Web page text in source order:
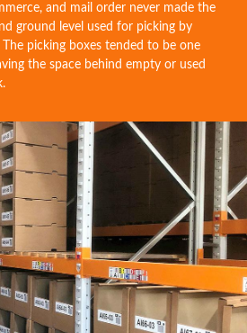
and mail order never made the
ground level used for picking by
picking boxes tended to be one
the space behind empty or used